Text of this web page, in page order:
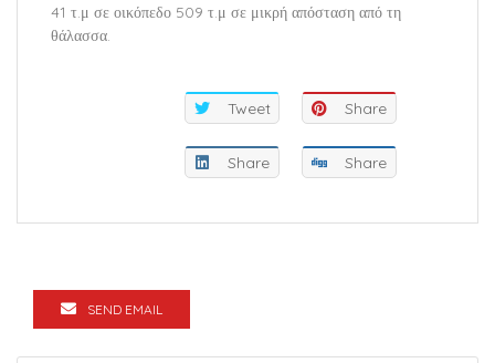
41 τ.μ σε οικόπεδο 509 τ.μ σε μικρή απόσταση από τη
θάλασσα.
Tweet Share
Share Share
SEND EMAIL